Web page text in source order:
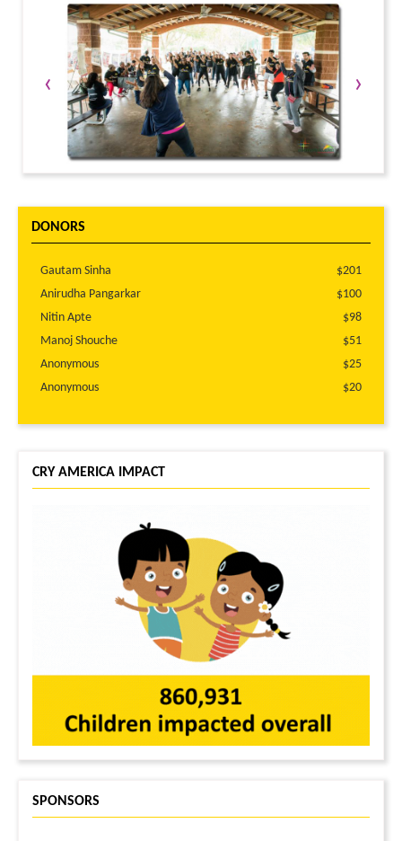
‹ ›
DONORS
Gautam Sinha
$201
Anirudha Pangarkar
$100
Nitin Apte
$98
Manoj Shouche
$51
Anonymous
$25
Anonymous
$20
CRY AMERICA IMPACT
SPONSORS